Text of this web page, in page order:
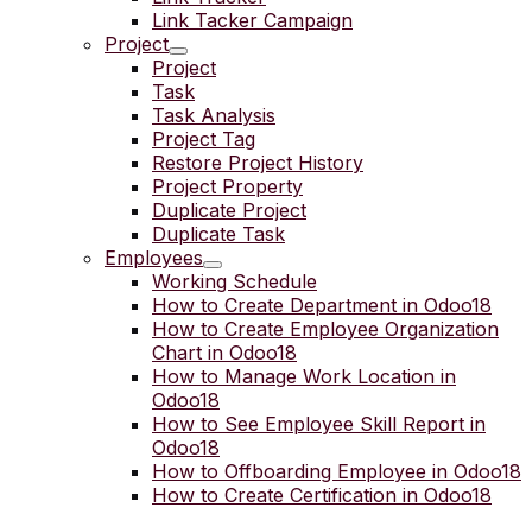
Link Tacker Campaign
Project
Project
Task
Task Analysis
Project Tag
Restore Project History
Project Property
Duplicate Project
Duplicate Task
Employees
Working Schedule
How to Create Department in Odoo18
How to Create Employee Organization
Chart in Odoo18
How to Manage Work Location in
Odoo18
How to See Employee Skill Report in
Odoo18
How to Offboarding Employee in Odoo18
How to Create Certification in Odoo18